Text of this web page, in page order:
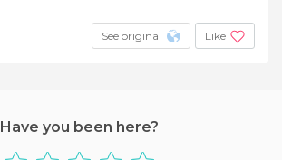
See original Like
Have you been here?